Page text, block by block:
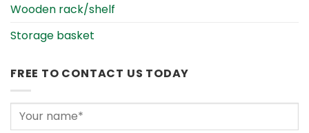
Wooden rack/shelf
Storage basket
FREE TO CONTACT US TODAY